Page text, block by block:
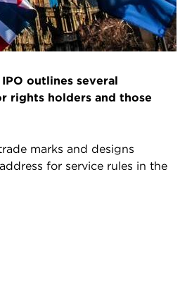
outlines several
rights holders and those
marks and designs
for service rules in the